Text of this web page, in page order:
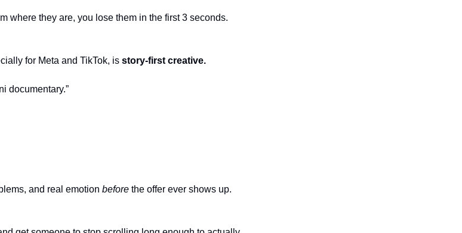
where they are, you lose them in the first 3 seconds.
for Meta and TikTok, is story-first creative.
documentary.”
and real emotion before the offer ever shows up.